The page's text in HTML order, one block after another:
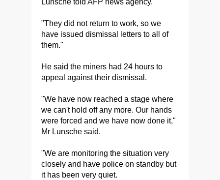
Lunsche told AFP news agency.
"They did not return to work, so we
have issued dismissal letters to all of
them."
He said the miners had 24 hours to
appeal against their dismissal.
"We have now reached a stage where
we can't hold off any more. Our hands
were forced and we have now done it,"
Mr Lunsche said.
"We are monitoring the situation very
closely and have police on standby but
it has been very quiet.